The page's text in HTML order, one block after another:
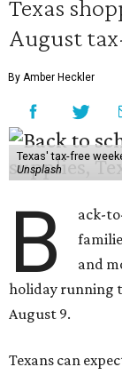
Texas
August
By Amber Heckler
Texas' tax-free
Unsplash
B
ack-
and
holiday running
August 9.
Texans can